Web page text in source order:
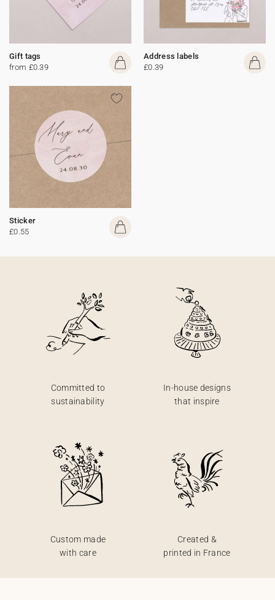
Gift tags
from £0.39
Address labels
£0.39
Sticker
£0.55
Committed to
sustainability
In-house designs
that inspire
Custom made
with care
Created &
printed in France